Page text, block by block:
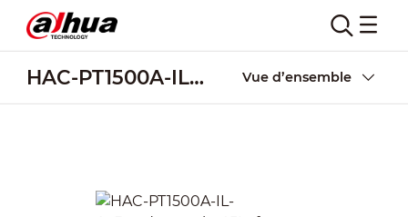
HAC-PT1500A-IL-A Vue d’ensemble